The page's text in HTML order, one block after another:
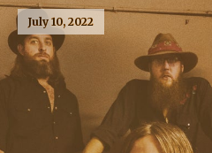
July 10, 2022